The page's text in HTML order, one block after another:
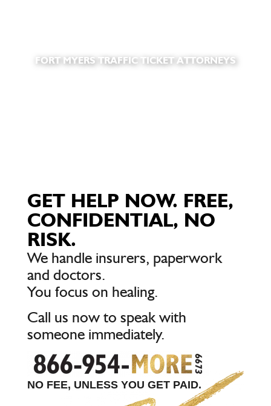
FORT MYERS TRAFFIC TICKET ATTORNEYS
GET HELP NOW. FREE,
CONFIDENTIAL, NO
RISK.
We handle insurers, paperwork
and doctors.
You focus on healing.
Call us now to speak with
someone immediately.
NO FEE, UNLESS YOU GET PAID.